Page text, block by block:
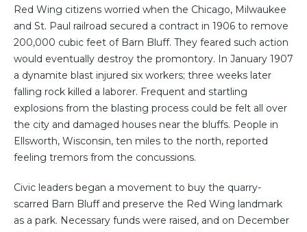
Red Wing citizens worried when the Chicago, Milwaukee
and St. Paul railroad secured a contract in 1906 to remove
200,000 cubic feet of Barn Bluff. They feared such action
would eventually destroy the promontory. In January 1907
a dynamite blast injured six workers; three weeks later
falling rock killed a laborer. Frequent and startling
explosions from the blasting process could be felt all over
the city and damaged houses near the bluffs. People in
Ellsworth, Wisconsin, ten miles to the north, reported
feeling tremors from the concussions.
Civic leaders began a movement to buy the quarry-
scarred Barn Bluff and preserve the Red Wing landmark
as a park. Necessary funds were raised, and on December